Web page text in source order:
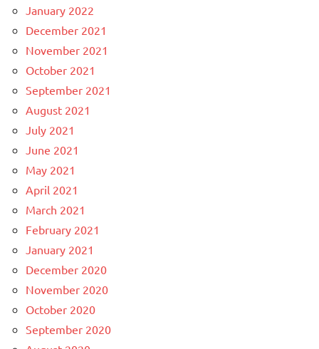
January 2022
December 2021
November 2021
October 2021
September 2021
August 2021
July 2021
June 2021
May 2021
April 2021
March 2021
February 2021
January 2021
December 2020
November 2020
October 2020
September 2020